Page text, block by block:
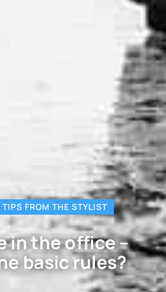
TIPS FROM THE STYLIST
in the office –
basic rules?